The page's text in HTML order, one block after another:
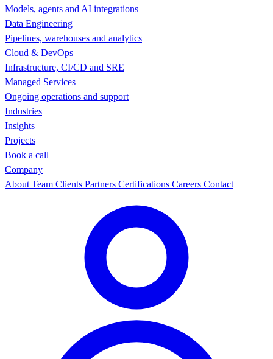
Models, agents and AI integrations
Data Engineering
Pipelines, warehouses and analytics
Cloud & DevOps
Infrastructure, CI/CD and SRE
Managed Services
Ongoing operations and support
Industries
Insights
Projects
Book a call
Company
About Team Clients Partners Certifications Careers Contact